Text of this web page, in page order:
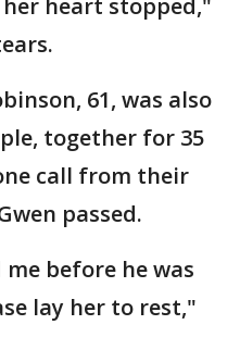
heart stopped,"
61, was also
together for 35
call from their
passed.
before he was
lay her to rest,"